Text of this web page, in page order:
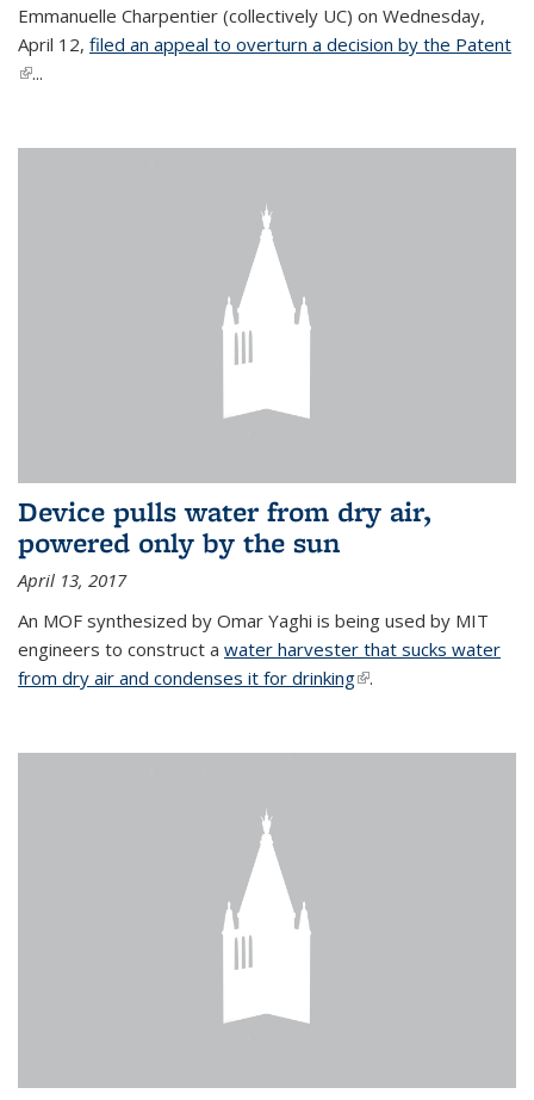
Emmanuelle Charpentier (collectively UC) on Wednesday,
April 12, filed an appeal to overturn a decision by the Patent
(link is external)
...
Device pulls water from dry air,
powered only by the sun
April 13, 2017
An MOF synthesized by Omar Yaghi is being used by MIT
engineers to construct a water harvester that sucks water
from dry air and condenses it for drinking(link is external)
.